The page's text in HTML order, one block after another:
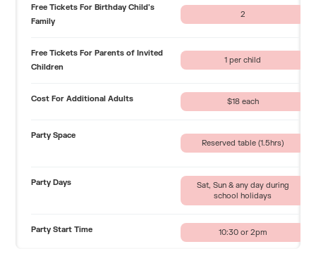
Free Tickets For Birthday Child's
Family
2
Free Tickets For Parents of Invited
Children
1 per child
Cost For Additional Adults $18 each
Party Space
Reserved table (1.5hrs)
Party Days
Sat, Sun & any day during
school holidays
Party Start Time 10:30 or 2pm